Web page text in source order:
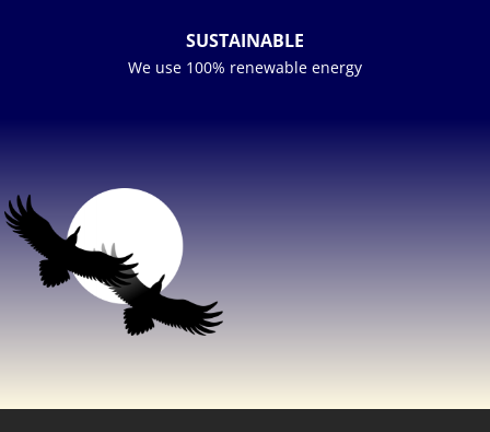
SUSTAINABLE
We use 100% renewable energy